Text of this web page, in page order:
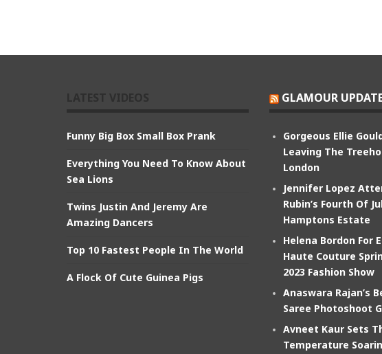
Funny Big Box Small Box Prank
Everything You Need To Know About
Sea Lions
Twins Justin And Jeremy Are
Amazing Dancers
Top 10 Fastest People In The World
A Flock Of Cute Guinea Pigs
GLAMOUR
Gorgeous Ellie
Leaving The
London
Jennifer Lopez
Rubin’s Fourth Of
Hamptons Estate
Helena Bordon For
Haute Couture
2023 Fashion Show
Anaswara Rajan’s
Saree Photoshoot
Avneet Kaur Sets
Temperature